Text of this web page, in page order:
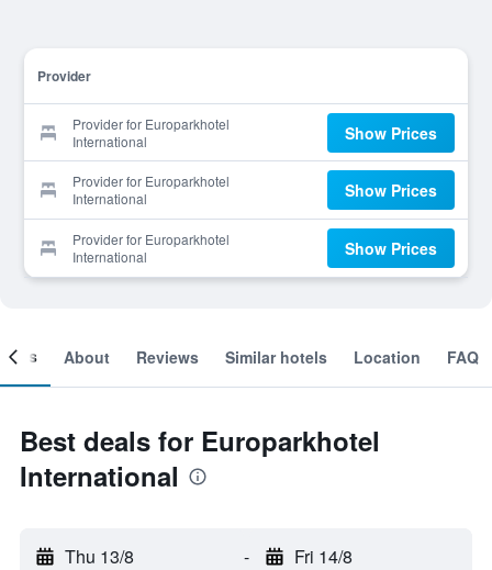
Provider
Provider for Europarkhotel
International
Show Prices
Provider for Europarkhotel
International
Show Prices
Provider for Europarkhotel
International
Show Prices
About Reviews Similar hotels Location FAQ
Best deals for Europarkhotel
International
Thu 13/8 - Fri 14/8